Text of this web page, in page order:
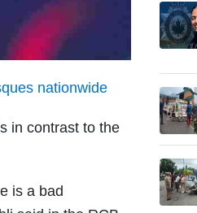
nationwide
in contrast to the
is a bad